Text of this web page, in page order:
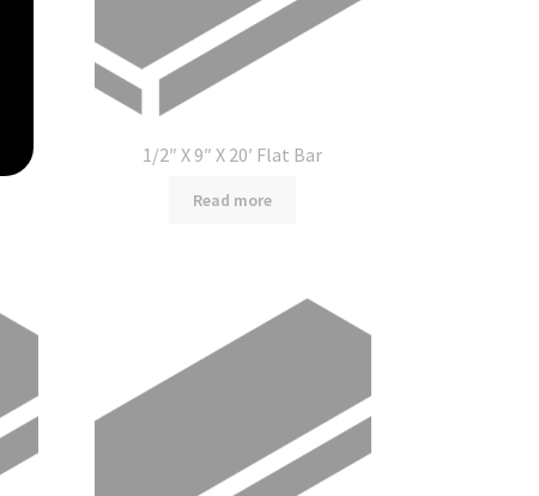
1/2″ X 9″ X 20′ Flat Bar
Read more